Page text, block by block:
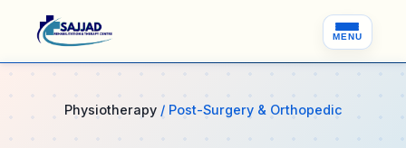
MENU
Physiotherapy / Post-Surgery & Orthopedic